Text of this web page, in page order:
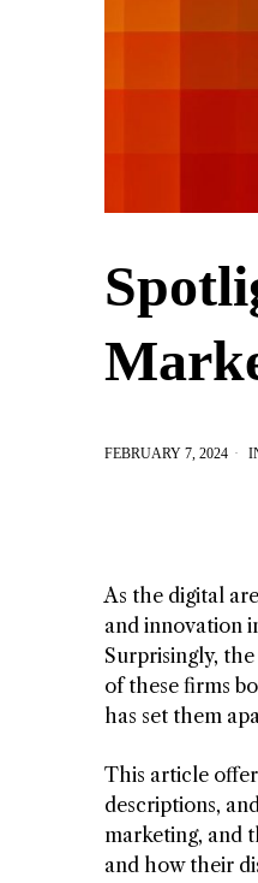
FEBRUARY 7, 2024
As the digital
and innovation
Surprisingly,
of these firms
has set them
This article
descriptions,
marketing, and
and how their